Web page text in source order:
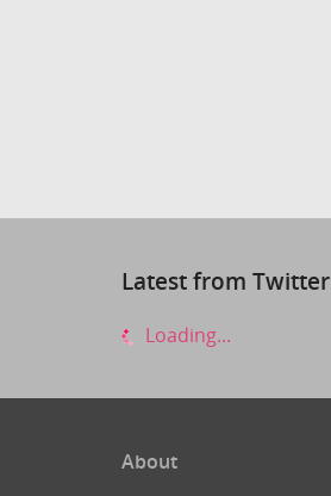
Latest from Twitter
Loading...
About